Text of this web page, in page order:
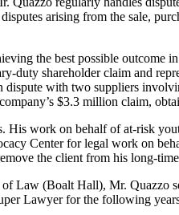
arising from the sale,
the best possible outcome
duty shareholder claim and
with two suppliers
$3.3 million claim,
His work on behalf of at-risk
Center for legal work on
the client from his long-
Law (Boalt Hall), Mr. Quazzo
Lawyer for the following